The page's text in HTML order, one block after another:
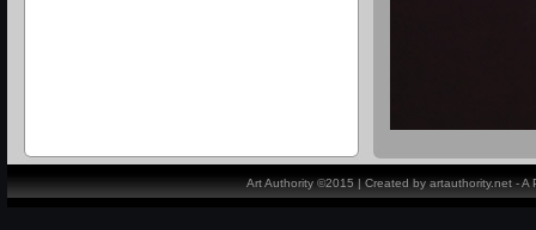
Art Authority ©2015 | Created by artauthority.net -